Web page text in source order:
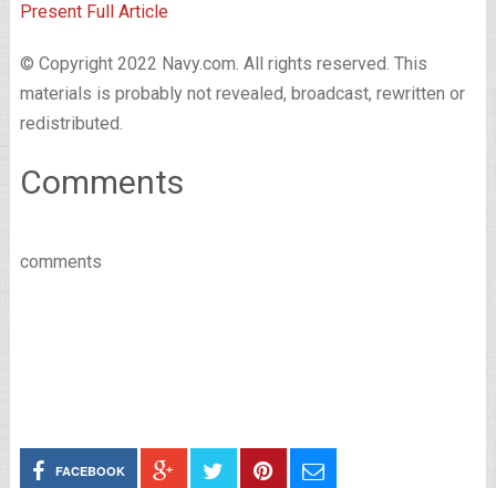
Present Full Article
© Copyright 2022 Navy.com. All rights reserved. This
materials is probably not revealed, broadcast, rewritten or
redistributed.
Comments
comments
FACEBOOK